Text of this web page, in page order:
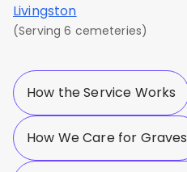
Livingston
(Serving 6 cemeteries)
How the Service Works
How We Care for Graves